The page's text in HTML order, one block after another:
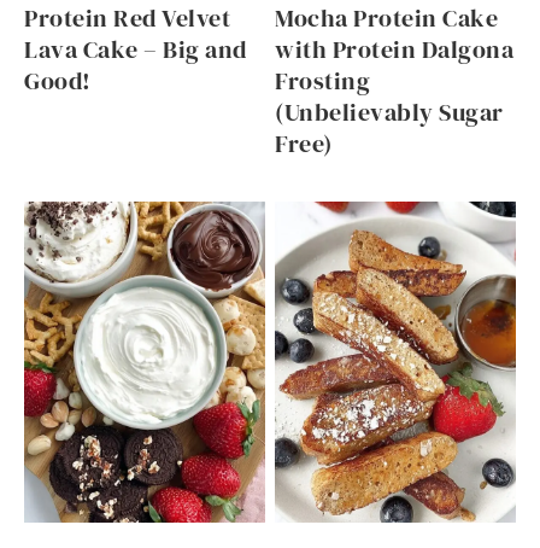
Protein Red Velvet
Lava Cake – Big and
Good!
Mocha Protein Cake
with Protein Dalgona
Frosting
(Unbelievably Sugar
Free)